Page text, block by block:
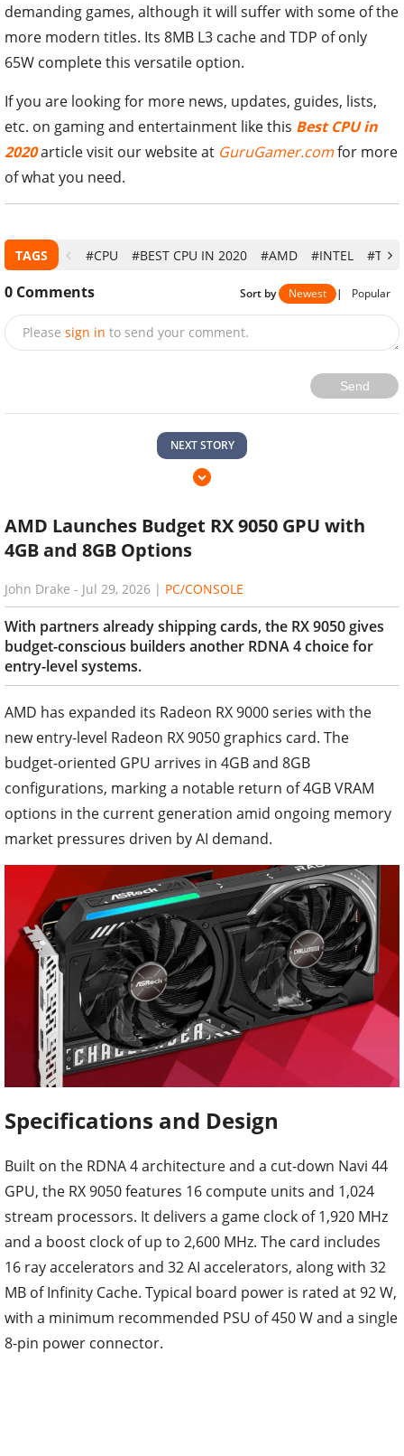
demanding games, although it will suffer with some of the
more modern titles. Its 8MB L3 cache and TDP of only
65W complete this versatile option.
If you are looking for more news, updates, guides, lists,
etc. on gaming and entertainment like this Best CPU in
2020article visit our website at GuruGamer.comfor more
of what you need.
TAGS #CPU #BEST CPU IN 2020 #AMD #INTEL #TOP
0 Comments Sort by Newest | Popular
Please sign in to send your comment.
Send
NEXT STORY
AMD Launches Budget RX 9050 GPU with
4GB and 8GB Options
John Drake - Jul 29, 2026 | PC/CONSOLE
With partners already shipping cards, the RX 9050 gives
budget-conscious builders another RDNA 4 choice for
entry-level systems.
AMD has expanded its Radeon RX 9000 series with the
new entry-level Radeon RX 9050 graphics card. The
budget-oriented GPU arrives in 4GB and 8GB
configurations, marking a notable return of 4GB VRAM
options in the current generation amid ongoing memory
market pressures driven by AI demand.
Specifications and Design
Built on the RDNA 4 architecture and a cut-down Navi 44
GPU, the RX 9050 features 16 compute units and 1,024
stream processors. It delivers a game clock of 1,920 MHz
and a boost clock of up to 2,600 MHz. The card includes
16 ray accelerators and 32 AI accelerators, along with 32
MB of Infinity Cache. Typical board power is rated at 92 W,
with a minimum recommended PSU of 450 W and a single
8-pin power connector.